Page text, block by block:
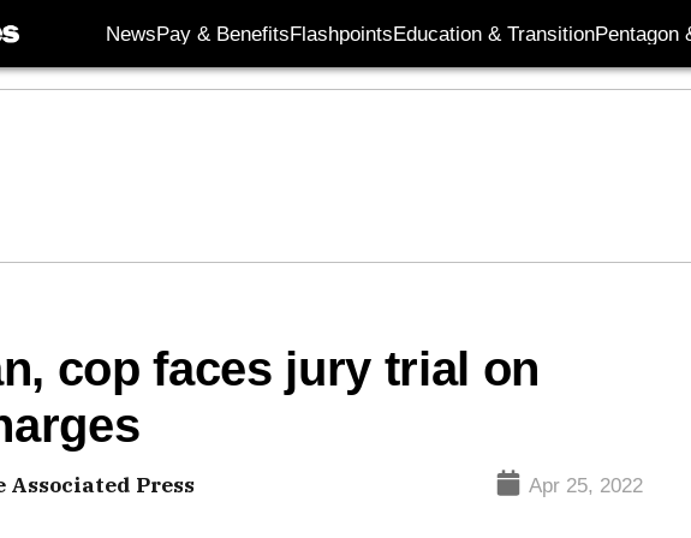
NewsPay & BenefitsFlashpointsEducation & TransitionPentagon
cop faces jury trial on
Press Apr 25, 2022